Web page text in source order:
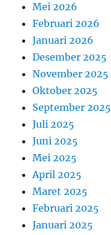
Mei 2026
Februari 2026
Januari 2026
Desember 2025
November 2025
Oktober 2025
September 2025
Juli 2025
Juni 2025
Mei 2025
April 2025
Maret 2025
Februari 2025
Januari 2025